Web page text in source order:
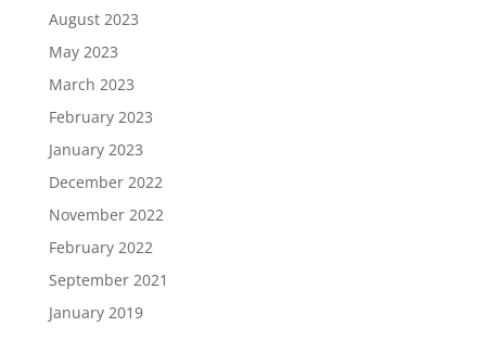
August 2023
May 2023
March 2023
February 2023
January 2023
December 2022
November 2022
February 2022
September 2021
January 2019